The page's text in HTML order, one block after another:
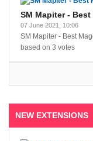
SM Mapiter -
07 June 2021, 10:06
SM Mapiter - Best
based on 3 votes
NEW EXTENSIONS